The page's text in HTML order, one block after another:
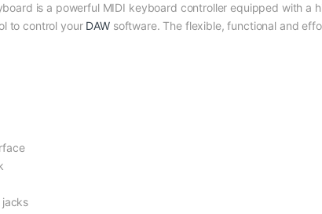
is a powerful MIDI keyboard controller equipped with
to control your DAWsoftware. The flexible, functional and